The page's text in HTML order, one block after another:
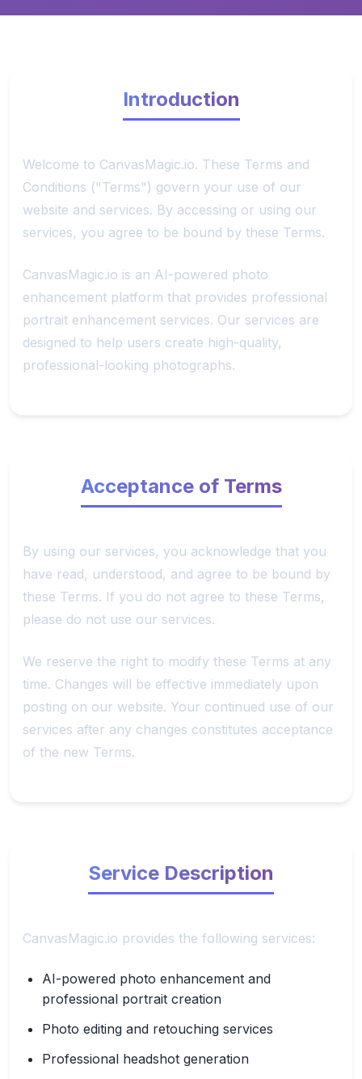
Introduction
Welcome to CanvasMagic.io. These Terms and
Conditions ("Terms") govern your use of our
website and services. By accessing or using our
services, you agree to be bound by these Terms.
CanvasMagic.io is an AI-powered photo
enhancement platform that provides professional
portrait enhancement services. Our services are
designed to help users create high-quality,
professional-looking photographs.
Acceptance of Terms
By using our services, you acknowledge that you
have read, understood, and agree to be bound by
these Terms. If you do not agree to these Terms,
please do not use our services.
We reserve the right to modify these Terms at any
time. Changes will be effective immediately upon
posting on our website. Your continued use of our
services after any changes constitutes acceptance
of the new Terms.
Service Description
CanvasMagic.io provides the following services:
AI-powered photo enhancement and
professional portrait creation
Photo editing and retouching services
Professional headshot generation